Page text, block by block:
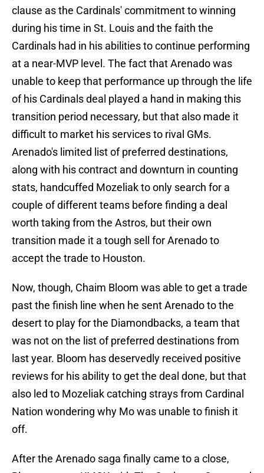
clause as the Cardinals' commitment to winning
during his time in St. Louis and the faith the
Cardinals had in his abilities to continue performing
at a near-MVP level. The fact that Arenado was
unable to keep that performance up through the life
of his Cardinals deal played a hand in making this
transition period necessary, but that also made it
difficult to market his services to rival GMs.
Arenado's limited list of preferred destinations,
along with his contract and downturn in counting
stats, handcuffed Mozeliak to only search for a
couple of different teams before finding a deal
worth taking from the Astros, but their own
transition made it a tough sell for Arenado to
accept the trade to Houston.
Now, though, Chaim Bloom was able to get a trade
past the finish line when he sent Arenado to the
desert to play for the Diamondbacks, a team that
was not on the list of preferred destinations from
last year. Bloom has deservedly received positive
reviews for his ability to get the deal done, but that
also led to Mozeliak catching strays from Cardinal
Nation wondering why Mo was unable to finish it
off.
After the Arenado saga finally came to a close,